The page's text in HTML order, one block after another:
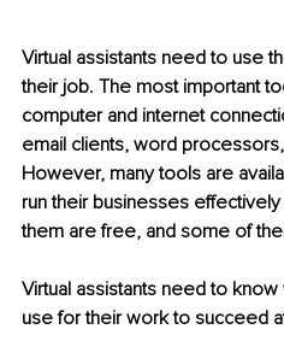
Virtual assistants need to use
their job. The most important
computer and internet
email clients, word
However, many tools are
run their businesses
them are free, and some of
Virtual assistants need to
use for their work to succeed